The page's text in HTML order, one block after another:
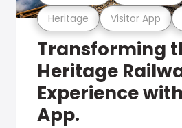
Heritage Visitor App
Transforming
Heritage
Experience
App.